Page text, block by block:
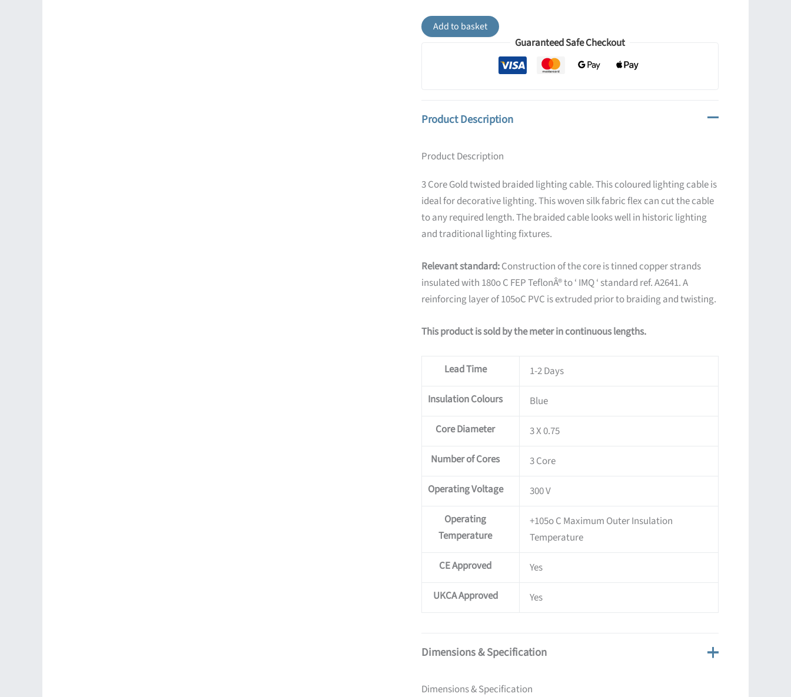
Gold
FabricAdd to basket
Guaranteed Safe Checkout
Product Description
Product Description
3 Core Gold twisted braided lighting cable. This coloured lighting cable is
ideal for decorative lighting. This woven silk fabric flex can cut the cable
to any required length. The braided cable looks well in historic lighting
and traditional lighting fixtures.
Relevant standard:Construction of the core is tinned copper strands
insulated with 180o C FEP TeflonÂ® to ‘ IMQ ‘ standard ref. A2641. A
reinforcing layer of 105oC PVC is extruded prior to braiding and twisting.
This product is sold by the meter in continuous lengths.
Lead Time
1-2 Days
Insulation Colours
Blue
Core Diameter
3 X 0.75
Number of Cores
3 Core
Operating Voltage
300 V
Operating
Temperature
+105o C Maximum Outer Insulation
Temperature
CE Approved
Yes
UKCA Approved
Yes
Dimensions & Specification
Dimensions & Specification